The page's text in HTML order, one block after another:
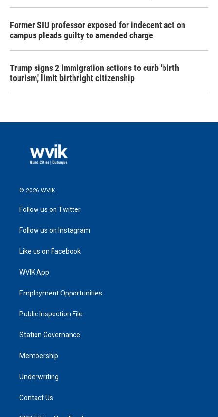
Former SIU professor exposed for indecent act on
campus pleads guilty to amended charge
Trump signs 2 immigration actions to curb 'birth
tourism,' limit birthright citizenship
© 2026 WVIK
Follow us on Twitter
Follow us on Instagram
Like us on Facebook
WVIK App
Employment Opportunities
Public Inspection File
Station Governance
Membership
Underwriting
Contact Us